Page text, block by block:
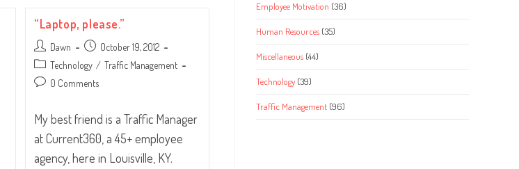
“Laptop, please.”
Post
author:
Dawn
Post
published:
October 19, 2012
Post
category:
Technology / Traffic Management
Post 0 Comments
My best friend is a Traffic Manager
at Current360, a 45+ employee
agency, here in Louisville, KY.
Employee Motivation (36)
Human Resources (35)
Miscellaneous (44)
Technology (39)
Traffic Management (96)